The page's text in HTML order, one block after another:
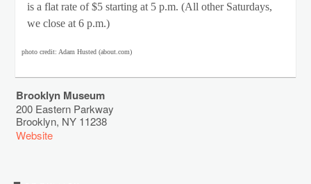
is a flat rate of $5 starting at 5 p.m. (All other Saturdays,
we close at 6 p.m.)
photo credit: Adam Husted (about.com)
Brooklyn Museum
200 Eastern Parkway
Brooklyn, NY 11238
Website